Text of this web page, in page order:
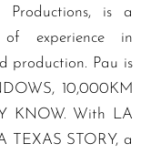
is a
experience in
production. Pau is
10,000KM
KNOW. With LA
TEXAS STORY, a